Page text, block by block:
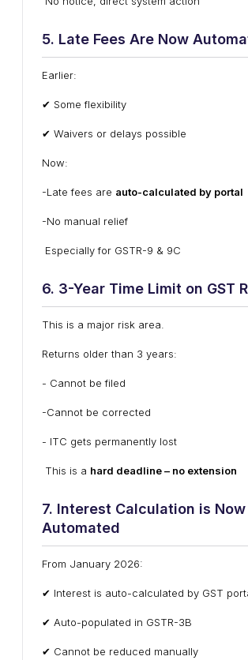
5. Late Fees Are Now
Earlier:
✔ Some flexibility
✔ Waivers or delays possible
Now:
-Late fees are auto-calculated by portal
-No manual relief
Especially for GSTR-9 & 9C
6. 3-Year Time Limit on GST
This is a major risk area.
Returns older than 3 years:
- Cannot be filed
-Cannot be corrected
- ITC gets permanently lost
This is a hard deadline – no extension
7. Interest Calculation is Now
Automated
From January 2026:
✔ Interest is auto-calculated by GST
✔ Auto-populated in GSTR-3B
✔ Cannot be reduced manually